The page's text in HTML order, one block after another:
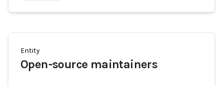
Entity
Open-source maintainers